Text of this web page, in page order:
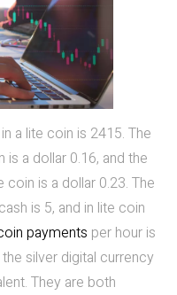
a lite coin is 2415. The
a dollar 0.16, and the
is a dollar 0.23. The
is 5, and in lite coin
payments per hour is
silver digital currency
They are both